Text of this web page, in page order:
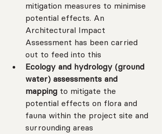
mitigation measures to minimise
potential effects. An
Architectural Impact
Assessment has been carried
out to feed into this
Ecology and hydrology (ground
water) assessments and
mapping to mitigate the
potential effects on flora and
fauna within the project site and
surrounding areas